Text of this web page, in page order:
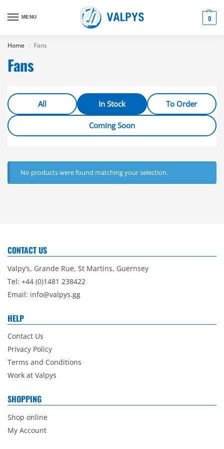
MENU 0
Home / Fans
Fans
All In Stock To Order
Coming Soon
No products were found matching your selection.
CONTACT US
Valpy’s, Grande Rue, St Martins, Guernsey
Tel: +44 (0)1481 238422
Email: info@valpys.gg
HELP
Contact Us
Privacy Policy
Terms and Conditions
Work at Valpys
SHOPPING
Shop online
My Account